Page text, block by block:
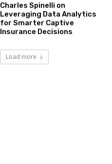
Charles Spinelli on
Leveraging Data Analytics
for Smarter Captive
Insurance Decisions
Load more